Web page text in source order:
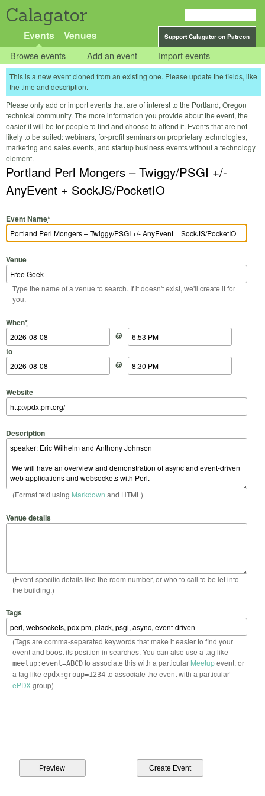
Calagator
Support Calagator on Patreon
Events Venues
Browse events Add an event Import events
This is a new event cloned from an existing one. Please update the fields, like
the time and description.
Please only add or import events that are of interest to the Portland, Oregon
technical community. The more information you provide about the event, the
easier it will be for people to find and choose to attend it. Events that are not
likely to be suited: webinars, for-profit seminars on proprietary technologies,
marketing and sales events, and startup business events without a technology
element.
Portland Perl Mongers – Twiggy/PSGI +/-
AnyEvent + SockJS/PocketIO
Event Name*
Venue
Type the name of a venue to search. If it doesn't exist, we'll create it for
you.
When*
Start Date
@
Start Time
to
End Date
@
End Time
Website
Description
(Format text using Markdown and HTML)
Venue details
(Event-specific details like the room number, or who to call to be let into
the building.)
Tags
(Tags are comma-separated keywords that make it easier to find your
event and boost its position in searches. You can also use a tag like
meetup:event=ABCDto associate this with a particular Meetupevent, or
a tag like epdx:group=1234to associate the event with a particular
ePDXgroup)